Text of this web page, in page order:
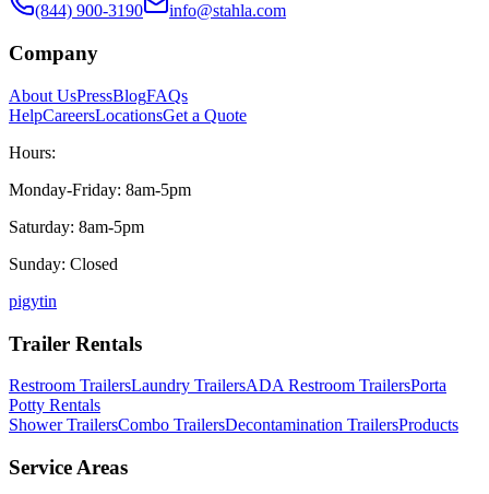
(844) 900-3190 info@stahla.com
Company
About UsPressBlogFAQs
HelpCareersLocationsGet a Quote
Hours:
Monday-Friday: 8am-5pm
Saturday: 8am-5pm
Sunday: Closed
pigytin
Trailer Rentals
Restroom TrailersLaundry TrailersADA Restroom TrailersPorta
Potty Rentals
Shower TrailersCombo TrailersDecontamination TrailersProducts
Service Areas